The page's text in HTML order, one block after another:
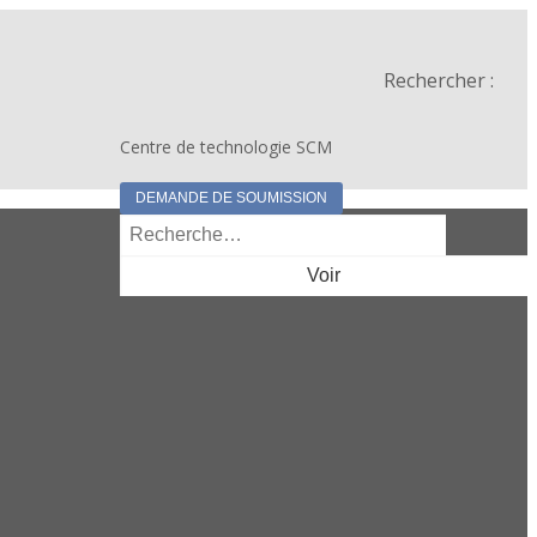
Centre de technologie SCM
DEMANDE DE SOUMISSION
Rechercher :